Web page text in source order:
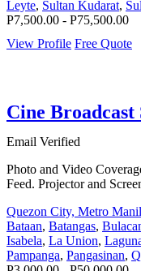
Leyte, Sultan Kudarat,
P7,500.00 - P75,500.00
View Profile Free Quote
Cine Broadcast
Email Verified
Photo and Video
Feed. Projector and
Quezon City, Metro
Bataan, Batangas,
Isabela, La Union,
Pampanga, Pangasinan,